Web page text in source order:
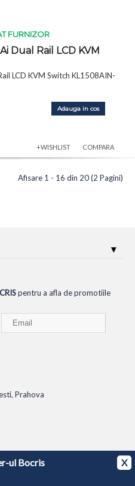
ul Bocris
X
FURNIZOR
Dual Rail LCD KVM
LCD KVM Switch KL1508AIN-
Adauga in cos
+WISHLIST COMPARA
Afisare 1 - 16 din 20 (2 Pagini)
pentru a afla de promotiile
Prahova